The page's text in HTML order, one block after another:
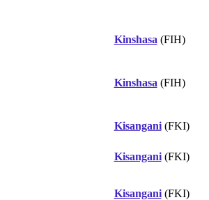
Kinshasa (FIH)
Kinshasa (FIH)
Kisangani(FKI)
Kisangani(FKI)
Kisangani(FKI)